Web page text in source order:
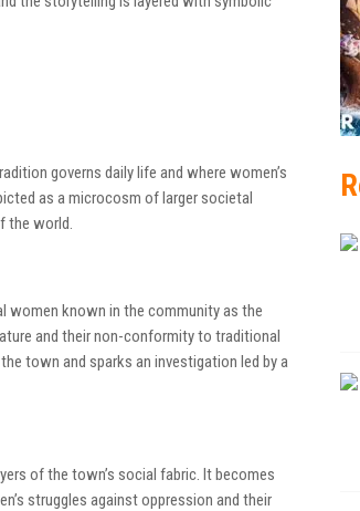
governs daily life and where women’s
as a microcosm of larger societal
the world.
women known in the community as the
and their non-conformity to traditional
town and sparks an investigation led by a
of the town’s social fabric. It becomes
struggles against oppression and their